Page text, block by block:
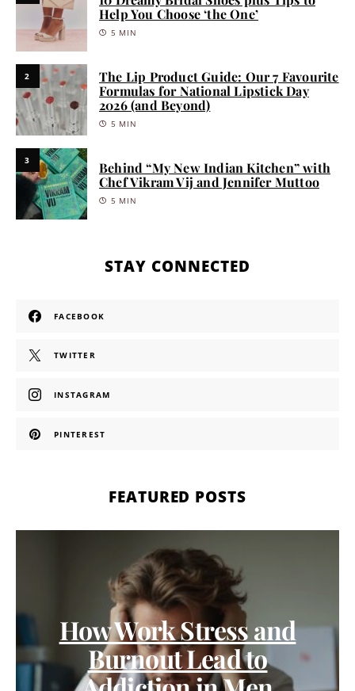
Help You Choose ‘the One’
5 MIN
2
The Lip Product Guide: Our 7 Favourite
Formulas for National Lipstick Day
2026 (and Beyond)
5 MIN
3
Behind “My New Indian Kitchen” with
Chef Vikram Vij and Jennifer Muttoo
5 MIN
STAY CONNECTED
FACEBOOK
TWITTER
INSTAGRAM
PINTEREST
FEATURED POSTS
How Work Stress and
Burnout Lead to